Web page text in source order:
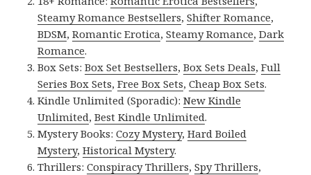
Steamy Romance Bestsellers,Shifter Romance,
BDSM,Romantic Erotica,Steamy Romance,Dark
Romance.
Box Sets:Box Set Bestsellers,Box Sets Deals,Full
Series Box Sets,Free Box Sets,Cheap Box Sets.
Kindle Unlimited (Sporadic):New Kindle
Unlimited,Best Kindle Unlimited.
Mystery Books:Cozy Mystery,Hard Boiled
Mystery,Historical Mystery.
Thrillers:Conspiracy Thrillers,Spy Thrillers,